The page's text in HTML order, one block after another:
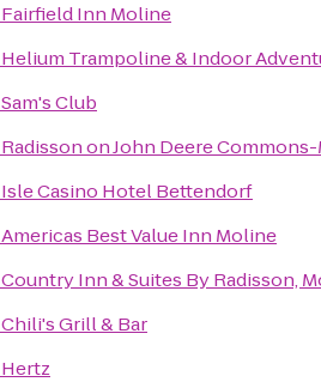
Fairfield Inn Moline
Helium Trampoline & Indoor
Sam's Club
Radisson on John Deere
Isle Casino Hotel Bettendorf
Americas Best Value Inn Moline
Country Inn & Suites By Radisson,
Chili's Grill & Bar
Hertz